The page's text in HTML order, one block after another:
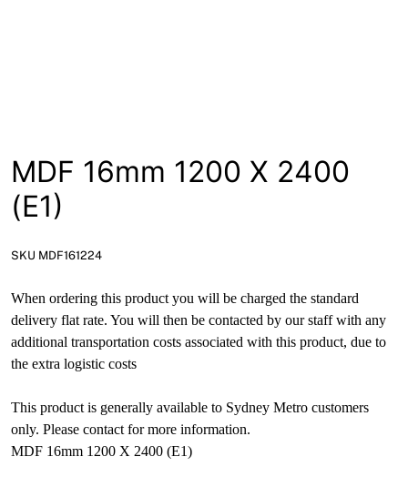
News
Open a Trade Account
Network Building Group
MDF 16mm 1200 X 2400
(E1)
SKU MDF161224
When ordering this product you will be charged the standard
delivery flat rate. You will then be contacted by our staff with any
additional transportation costs associated with this product, due to
the extra logistic costs
This product is generally available to Sydney Metro customers
only. Please contact for more information.
MDF 16mm 1200 X 2400 (E1)